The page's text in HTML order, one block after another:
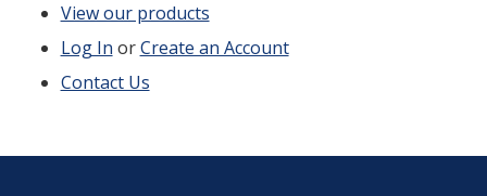
View our products
Log In orCreate an Account
Contact Us